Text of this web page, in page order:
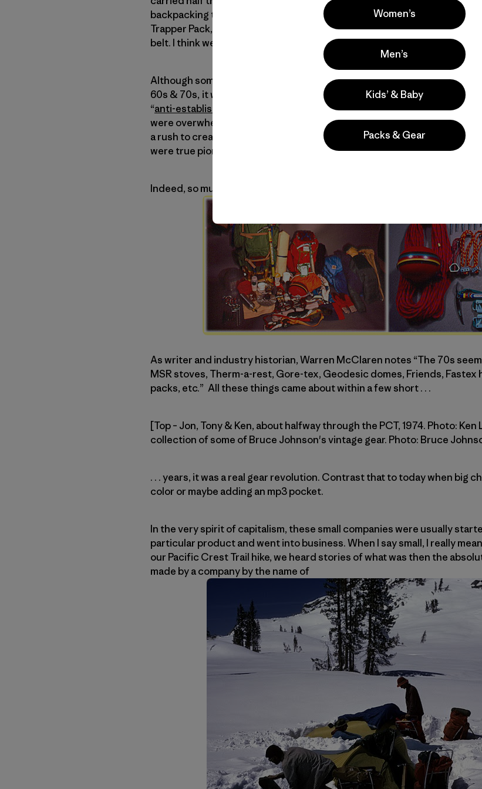
backpacking trip combined this tent with a cotton sleeping bag and a old
Trapper Pack, an L-shaped torture device/pack frame that lacked both
belt. I think we went three miles, and to this day it remains the longest trip
Although some of the younger folks I work with seem to think trips like
60s & 70s, it was actually an era of huge advances in lightweight
“anti-establishment
” sentiments of the 60s, backpacking became the
were overwhelmed with hikers seeking out their very own wilderness
a rush to create lighter and more durable backpacking gear. The
were true pioneers and all of us who enjoy the great gear of today owe
Indeed, so much of what we take for granted today came about during
As writer and industry historian, Warren McClaren notes “The 70s
MSR stoves, Therm-a-rest, Gore-tex, Geodesic domes, Friends, Fastex
packs, etc.” All these things came about within a few short . . .
[Top – Jon, Tony & Ken, about halfway through the PCT, 1974. Photo: Ken
collection of some of Bruce Johnson's vintage gear. Photo: Bruce
. . . years, it was a real gear revolution. Contrast that to today when big
color or maybe adding an mp3 pocket.
In the very spirit of capitalism, these small companies were usually
particular product and went into business. When I say small, I really mean
our Pacific Crest Trail hike, we heard stories of what was then the
made by a company by the name of
Women’s
Men’s
Kids’ & Baby
Packs & Gear